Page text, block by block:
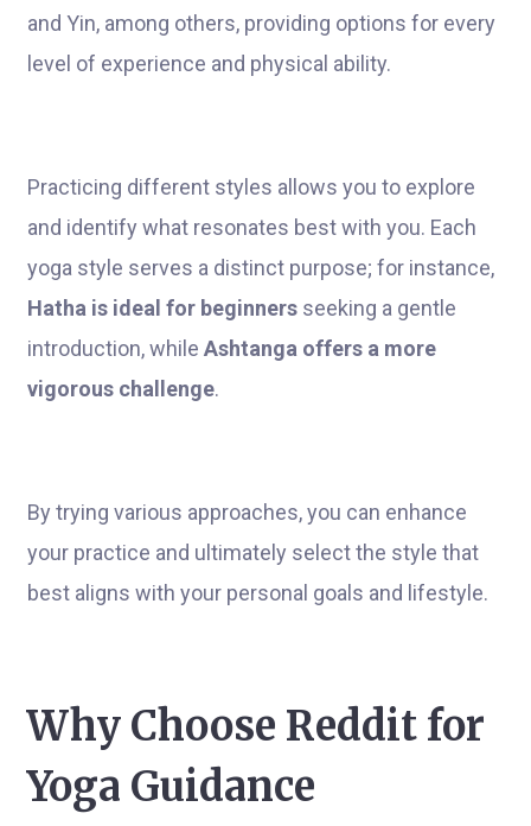
and Yin, among others, providing options for every
level of experience and physical ability.
Practicing different styles allows you to explore
and identify what resonates best with you. Each
yoga style serves a distinct purpose; for instance,
Hatha is ideal for beginners seeking a gentle
introduction, while Ashtanga offers a more
vigorous challenge.
By trying various approaches, you can enhance
your practice and ultimately select the style that
best aligns with your personal goals and lifestyle.
Why Choose Reddit for
Yoga Guidance